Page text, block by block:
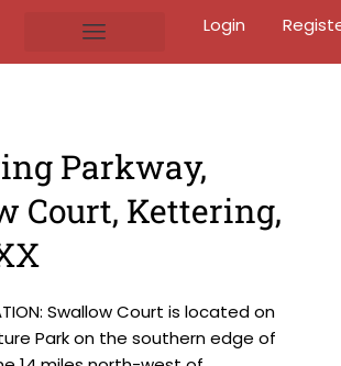
Login
Parkway,
Court, Kettering,
Swallow Court is located on
Park on the southern edge of